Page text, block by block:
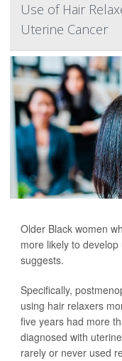
Use of Hair
Uterine Cancer
Older Black women
more likely to
suggests.
Specifically,
using hair relaxers
five years had more
diagnosed with
rarely or never used